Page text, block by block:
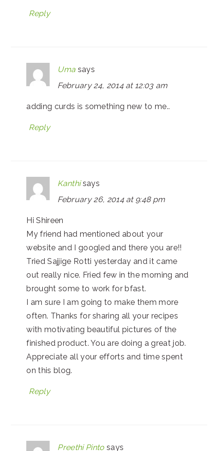
Reply
Uma says
February 24, 2014 at 12:03 am
adding curds is something new to me..
Reply
Kanthi says
February 26, 2014 at 9:48 pm
Hi Shireen
My friend had mentioned about your
website and I googled and there you are!!
Tried Sajjige Rotti yesterday and it came
out really nice. Fried few in the morning and
brought some to work for bfast.
I am sure I am going to make them more
often. Thanks for sharing all your recipes
with motivating beautiful pictures of the
finished product. You are doing a great job.
Appreciate all your efforts and time spent
on this blog.
Reply
Preethi Pinto says